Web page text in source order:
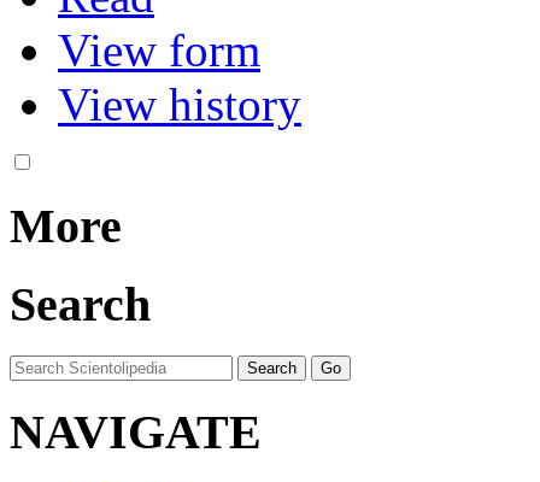
View form
View history
More
Search
NAVIGATE